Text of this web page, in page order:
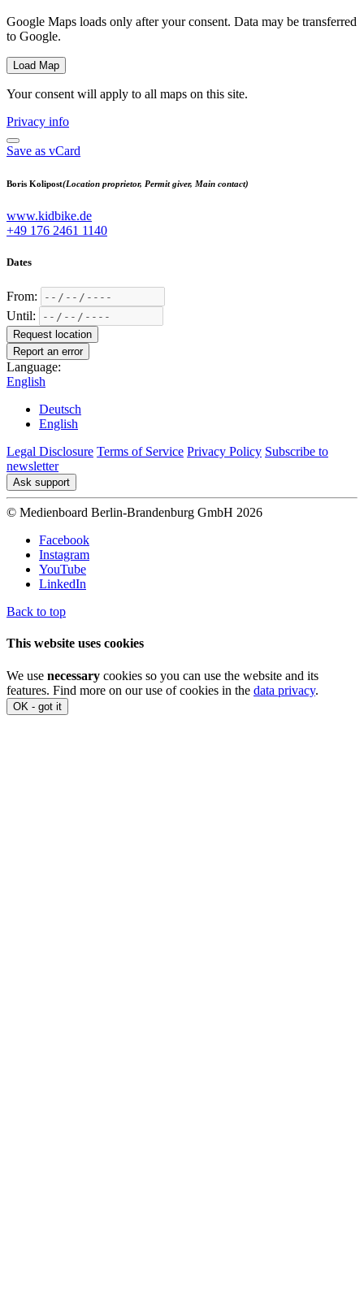
Google Maps loads only after your consent. Data may be transferred
to Google.
Load Map
Your consent will apply to all maps on this site.
Privacy info
Save as vCard
Boris Kolipost(Location proprietor, Permit giver, Main contact)
www.kidbike.de
+49 176 2461 1140
Dates
From:
Until:
Request location
Report an error
Language:
English
Deutsch
English
Legal Disclosure Terms of Service Privacy Policy Subscribe to
newsletter
Ask support
© Medienboard Berlin-Brandenburg GmbH 2026
Facebook
Instagram
YouTube
LinkedIn
Back to top
This website uses cookies
We use necessary cookies so you can use the website and its
features. Find more on our use of cookies in the data privacy.
OK - got it